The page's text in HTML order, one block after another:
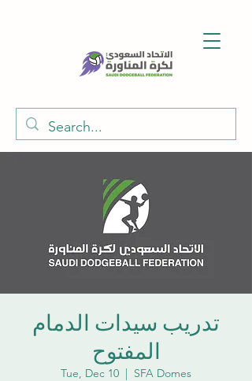
تدريب سيدات الدمام
المفتوح
Tue, Dec 10
  |
SFA Domes